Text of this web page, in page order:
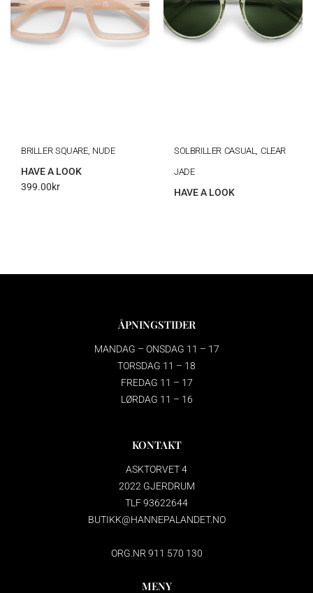
BRILLER SQUARE, NUDE
HAVE A LOOK
399.00kr
SOLBRILLER CASUAL, CLEAR
JADE
HAVE A LOOK
ÅPNINGSTIDER
MANDAG – ONSDAG 11 – 17
TORSDAG 11 – 18
FREDAG 11 – 17
LØRDAG 11 – 16
KONTAKT
ASKTORVET 4
2022 GJERDRUM
TLF 93622644
BUTIKK@HANNEPALANDET.NO
ORG.NR 911 570 130
MENY